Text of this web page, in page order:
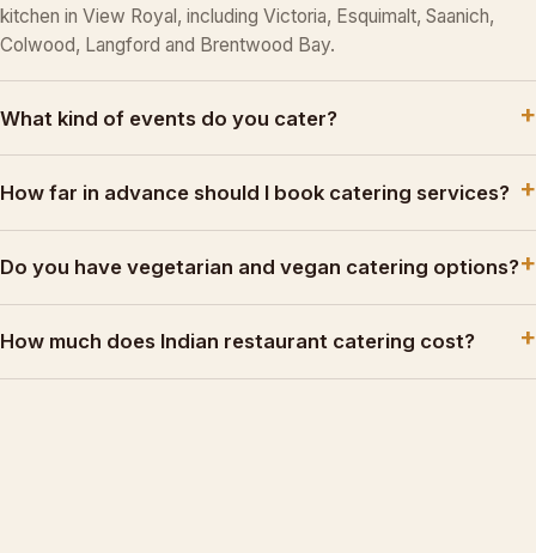
kitchen in View Royal, including Victoria, Esquimalt, Saanich,
Colwood, Langford and Brentwood Bay.
What kind of events do you cater?
How far in advance should I book catering services?
Do you have vegetarian and vegan catering options?
How much does Indian restaurant catering cost?